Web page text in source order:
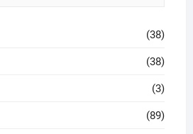
(38)
(38)
(3)
(89)